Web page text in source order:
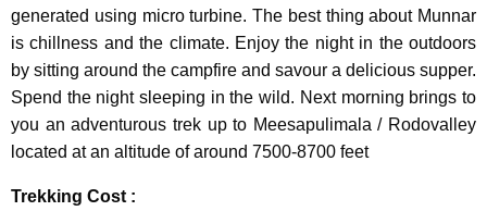
generated using micro turbine. The best thing about Munnar
is chillness and the climate. Enjoy the night in the outdoors
by sitting around the campfire and savour a delicious supper.
Spend the night sleeping in the wild. Next morning brings to
you an adventurous trek up to Meesapulimala / Rodovalley
located at an altitude of around 7500-8700 feet
Trekking Cost :